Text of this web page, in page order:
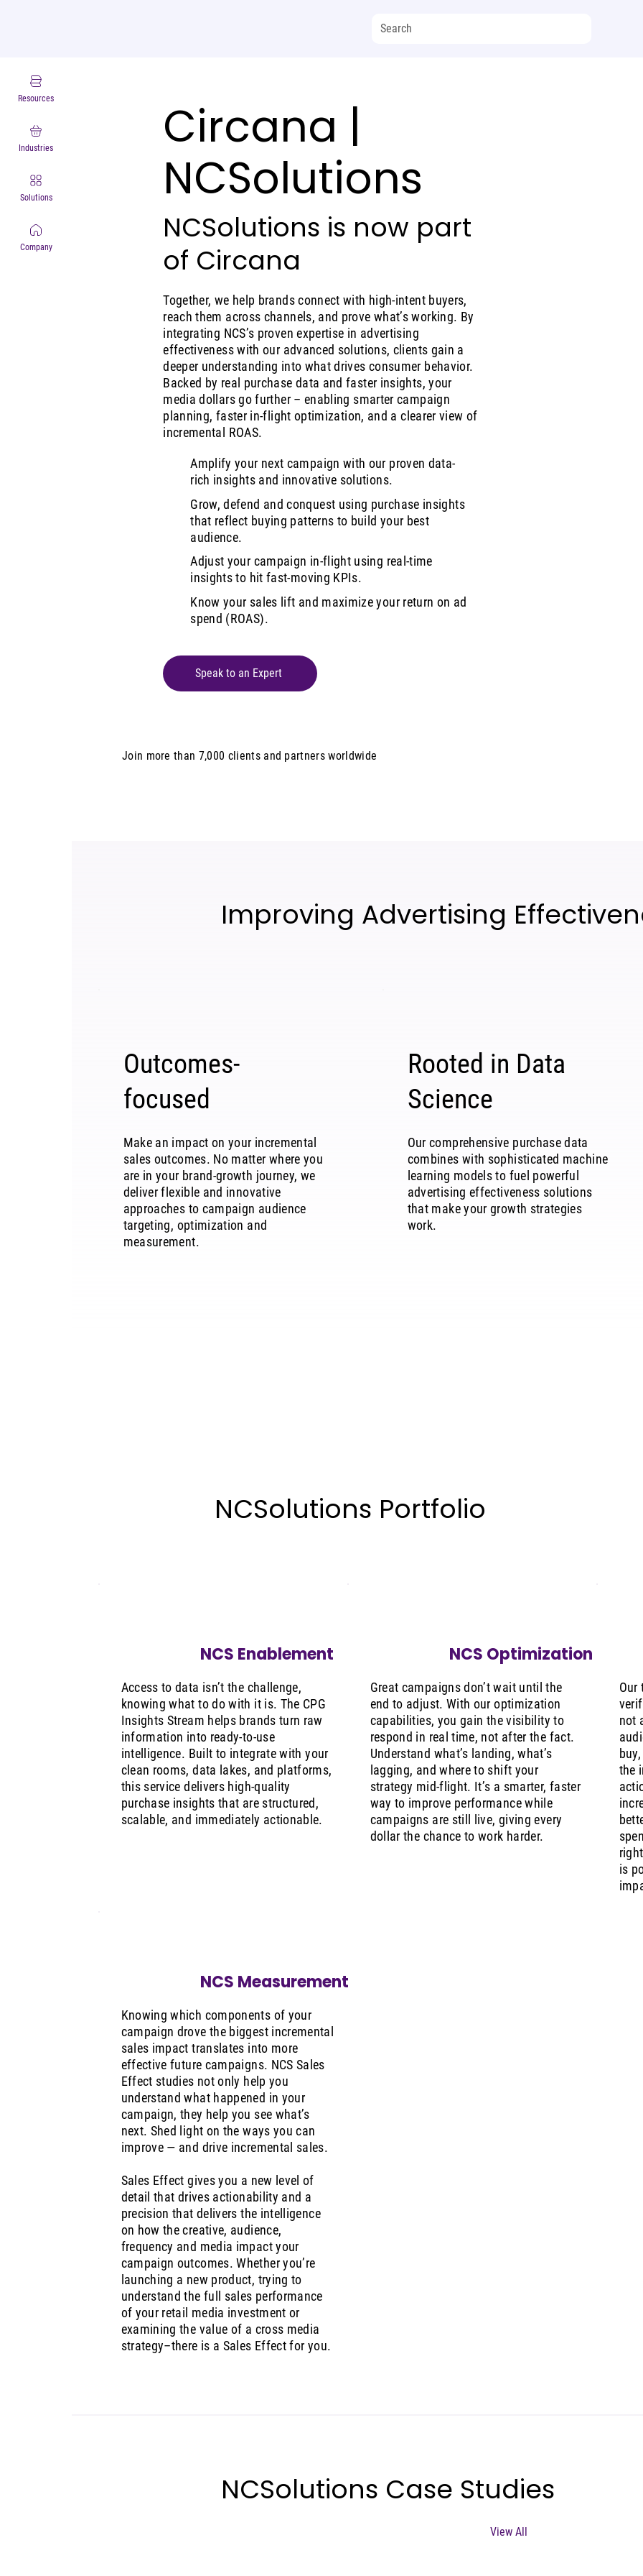
Resources
Industries
Solutions
Company
Circana |
NCSolutions
NCSolutions is now part
of Circana
Together, we help brands connect with high-intent buyers,
reach them across channels, and prove what’s working. By
integrating NCS’s proven expertise in advertising
effectiveness with our advanced solutions, clients gain a
deeper understanding into what drives consumer behavior.
Backed by real purchase data and faster insights, your
media dollars go further – enabling smarter campaign
planning, faster in-flight optimization, and a clearer view of
incremental ROAS.
Amplify your next campaign with our proven data-
rich insights and innovative solutions.
Grow, defend and conquest using purchase insights
that reflect buying patterns to build your best
audience.
Adjust your campaign in-flight using real-time
insights to hit fast-moving KPIs.
Know your sales lift and maximize your return on ad
spend (ROAS).
Speak to an Expert
Join more than 7,000 clients and partners worldwide
Improving Advertising
Outcomes-
focused
Make an impact on your incremental
sales outcomes. No matter where you
are in your brand-growth journey, we
deliver flexible and innovative
approaches to campaign audience
targeting, optimization and
measurement.
Rooted in Data
Science
Our comprehensive purchase data
combines with sophisticated machine
learning models to fuel powerful
advertising effectiveness solutions
that make your growth strategies
work.
NCSolutions Portfolio
NCS Enablement
Access to data isn’t the challenge,
knowing what to do with it is. The CPG
Insights Stream helps brands turn raw
information into ready-to-use
intelligence. Built to integrate with your
clean rooms, data lakes, and platforms,
this service delivers high-quality
purchase insights that are structured,
scalable, and immediately actionable.
NCS Optimization
Great campaigns don’t wait until the
end to adjust. With our optimization
capabilities, you gain the visibility to
respond in real time, not after the fact.
Understand what’s landing, what’s
lagging, and where to shift your
strategy mid-flight. It’s a smarter, faster
way to improve performance while
campaigns are still live, giving every
dollar the chance to work harder.
Our
not
the
is
NCS Measurement
Knowing which components of your
campaign drove the biggest incremental
sales impact translates into more
effective future campaigns. NCS Sales
Effect studies not only help you
understand what happened in your
campaign, they help you see what’s
next. Shed light on the ways you can
improve — and drive incremental sales.
Sales Effect gives you a new level of
detail that drives actionability and a
precision that delivers the intelligence
on how the creative, audience,
frequency and media impact your
campaign outcomes. Whether you’re
launching a new product, trying to
understand the full sales performance
of your retail media investment or
examining the value of a cross media
strategy–there is a Sales Effect for you.
NCSolutions Case Studies